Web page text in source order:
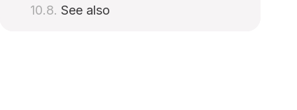
See also